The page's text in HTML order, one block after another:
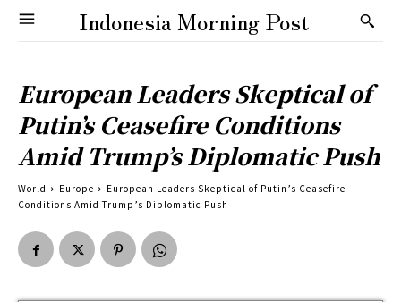
Indonesia Morning Post
European Leaders Skeptical of
Putin’s Ceasefire Conditions
Amid Trump’s Diplomatic Push
World Europe
European Leaders Skeptical of Putin’s Ceasefire
Conditions Amid Trump’s Diplomatic Push